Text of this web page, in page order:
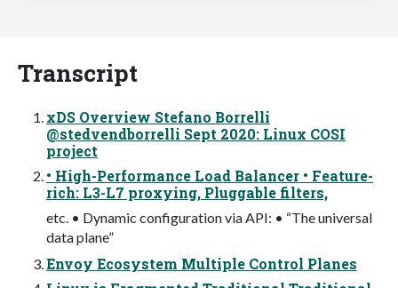
Transcript
xDS Overview Stefano Borrelli
@stedvendborrelli Sept 2020: Linux COSI
project
• High-Performance Load Balancer • Feature-
rich: L3-L7 proxying, Pluggable filters,
etc. • Dynamic configuration via API: • “The universal
data plane”
Envoy Ecosystem Multiple Control Planes